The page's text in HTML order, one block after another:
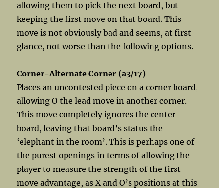
allowing them to pick the next board, but
keeping the first move on that board. This
move is not obviously bad and seems, at first
glance, not worse than the following options.
Corner-Alternate Corner (a3/17)
Places an uncontested piece on a corner board,
allowing O the lead move in another corner.
This move completely ignores the center
board, leaving that board’s status the
‘elephant in the room’. This is perhaps one of
the purest openings in terms of allowing the
player to measure the strength of the first-
move advantage, as X and O’s positions at this